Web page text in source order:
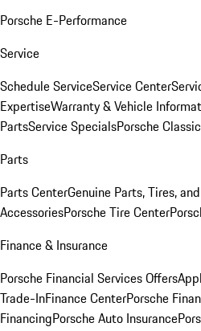
Porsche E-Performance
Service
Schedule ServiceService Center
ExpertiseWarranty & Vehicle
PartsService SpecialsPorsche
Parts
Parts CenterGenuine Parts, Tires,
AccessoriesPorsche Tire Center
Finance & Insurance
Porsche Financial Services Offers
Trade-InFinance CenterPorsche
FinancingPorsche Auto Insurance